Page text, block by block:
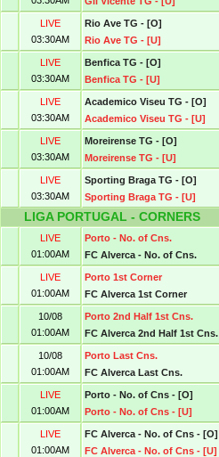
LIVE
03:30AM
Rio Ave TG - [O]
Rio Ave TG - [U]
LIVE
03:30AM
Benfica TG - [O]
Benfica TG - [U]
LIVE
03:30AM
Academico Viseu TG - [O]
Academico Viseu TG - [U]
LIVE
03:30AM
Moreirense TG - [O]
Moreirense TG - [U]
LIVE
03:30AM
Sporting Braga TG - [O]
Sporting Braga TG - [U]
LIGA PORTUGAL - CORNERS
LIVE
01:00AM
Porto - No. of Cns.
FC Alverca - No. of Cns.
LIVE
01:00AM
Porto 1st Corner
FC Alverca 1st Corner
10/08
01:00AM
Porto 2nd Half 1st Cns.
FC Alverca 2nd Half 1st Cns.
10/08
01:00AM
Porto Last Cns.
FC Alverca Last Cns.
LIVE
01:00AM
Porto - No. of Cns - [O]
Porto - No. of Cns - [U]
LIVE
01:00AM
FC Alverca - No. of Cns - [O]
FC Alverca - No. of Cns - [U]